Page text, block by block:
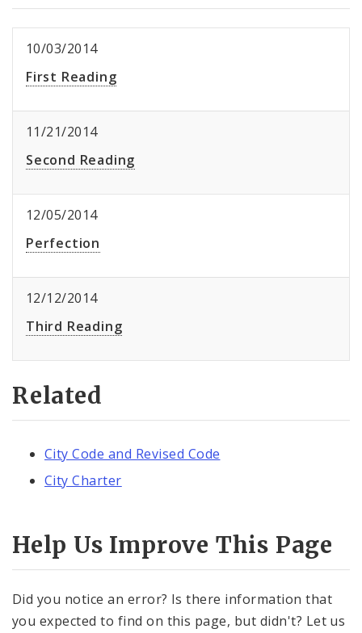
10/03/2014
First Reading
11/21/2014
Second Reading
12/05/2014
Perfection
12/12/2014
Third Reading
Related
City Code and Revised Code
City Charter
Help Us Improve This Page
Did you notice an error? Is there information that
you expected to find on this page, but didn't? Let us